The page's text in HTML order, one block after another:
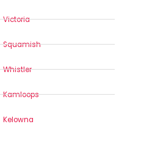
Victoria
Squamish
Whistler
Kamloops
Kelowna